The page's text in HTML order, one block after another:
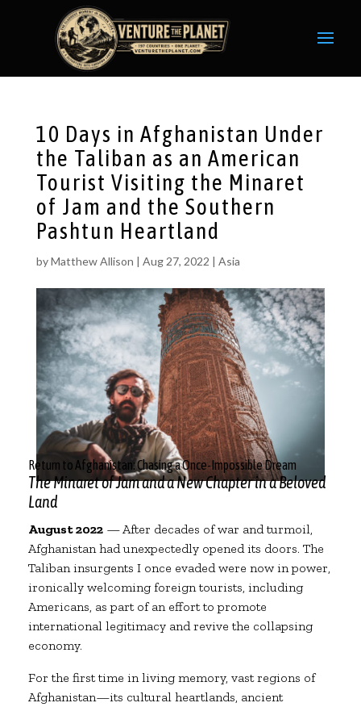
10 Days in Afghanistan Under
the Taliban as an American
Tourist Visiting the Minaret
of Jam and the Southern
Pashtun Heartland
byMatthew Allison | Aug 27, 2022 | Asia
Return to Afghanistan: Chasing a Once-Impossible Dream
The Minaret of Jam and a New Chapter in a Beloved
Land
August 2022— After decades of war and turmoil,
Afghanistan had unexpectedly opened its doors. The
Taliban insurgents I once evaded were now in power,
ironically welcoming foreign tourists, including
Americans, as part of an effort to promote
international legitimacy and revive the collapsing
economy.
For the first time in living memory, vast regions of
Afghanistan—its cultural heartlands, ancient